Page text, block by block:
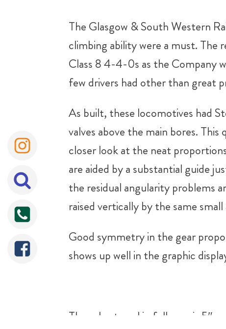
The Glasgow & South Western
climbing ability were a must. The
Class 8 4-4-0s as the Company
few drivers had other than great
As built, these locomotives had
valves above the main bores.
closer look at the neat
are aided by a substantial guide
the residual angularity problems
raised vertically by the same
Good symmetry in the gear
shows up well in the graphic
The valve travel in full gear is 5″,